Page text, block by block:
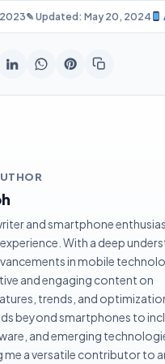
✎ Updated: May 20, 2024
and smartphone
With a deep
in mobile
and engaging content on
trends, and
beyond smartphones to
and emerging
me a versatile contributor to